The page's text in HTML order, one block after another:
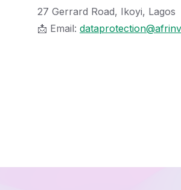
27 Gerrard Road, Ikoyi, Lagos
📩 Email: